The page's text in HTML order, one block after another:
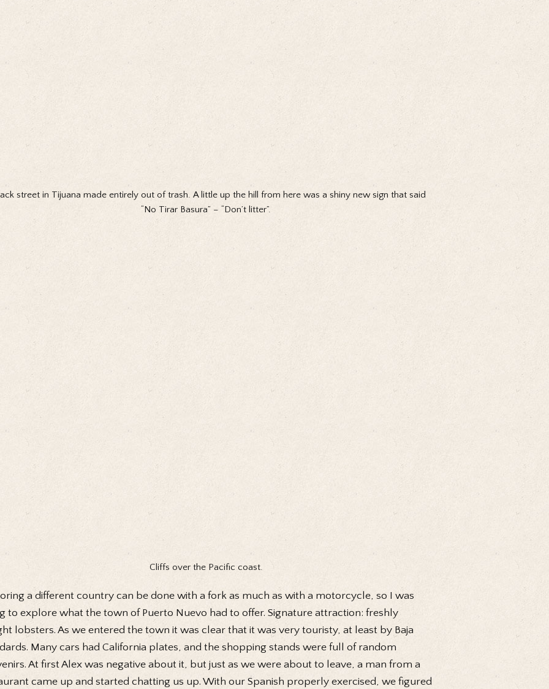
street in Tijuana made entirely out of trash. A little up the hill from here was a shiny new sign that said
“No Tirar Basura” – “Don’t litter”.
Cliffs over the Pacific coast.
a different country can be done with a fork as much as with a motorcycle, so I was
to explore what the town of Puerto Nuevo had to offer. Signature attraction: freshly
lobsters. As we entered the town it was clear that it was very touristy, at least by Baja
Many cars had California plates, and the shopping stands were full of random
At first Alex was negative about it, but just as we were about to leave, a man from a
came up and started chatting us up. With our Spanish properly exercised, we figured